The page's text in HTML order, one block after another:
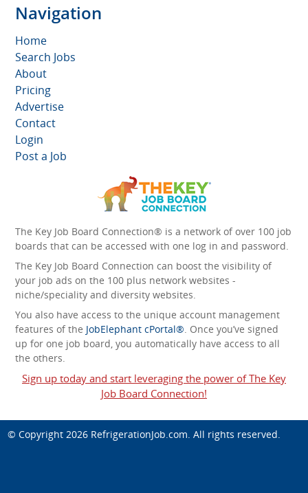
Navigation
Home
Search Jobs
About
Pricing
Advertise
Contact
Login
Post a Job
The Key Job Board Connection® is a network of over 100 job
boards that can be accessed with one log in and password.
The Key Job Board Connection can boost the visibility of
your job ads on the 100 plus network websites -
niche/speciality and diversity websites.
You also have access to the unique account management
features of the JobElephant cPortal®. Once you’ve signed
up for one job board, you automatically have access to all
the others.
Sign up today and start leveraging the power of The Key
Job Board Connection!
© Copyright 2026 RefrigerationJob.com. All rights reserved.